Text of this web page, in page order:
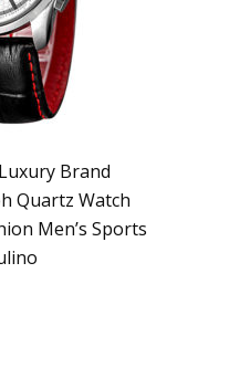
Brand
Quartz Watch
Men’s Sports